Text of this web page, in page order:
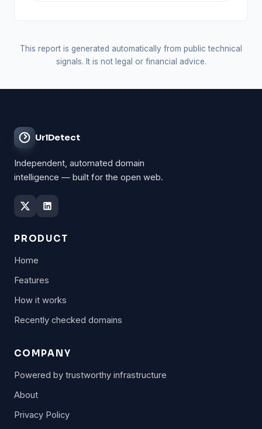
This report is generated automatically from public technical
signals. It is not legal or financial advice.
UrlDetect
Independent, automated domain
intelligence — built for the open web.
PRODUCT
Home
Features
How it works
Recently checked domains
COMPANY
Powered by trustworthy infrastructure
About
Privacy Policy